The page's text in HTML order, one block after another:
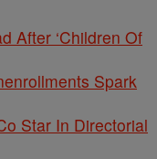
After ‘Children Of
Spark
Star In Directorial